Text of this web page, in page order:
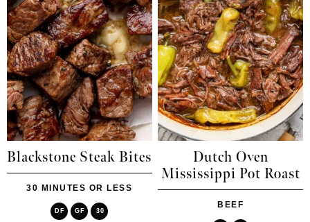
Blackstone Steak Bites
30 MINUTES OR LESS
DF GF 30
Dutch Oven
Mississippi Pot Roast
BEEF